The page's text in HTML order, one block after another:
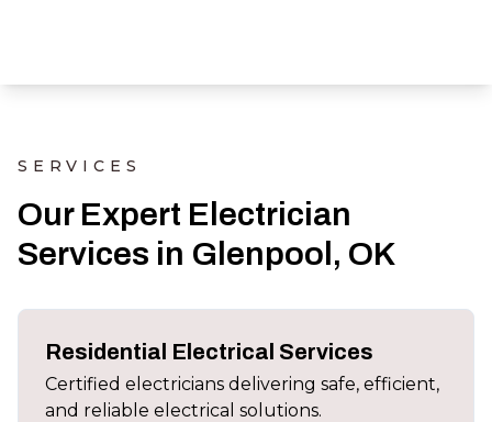
SERVICES
Our Expert Electrician
Services in Glenpool, OK
Residential Electrical Services
Certified electricians delivering safe, efficient,
and reliable electrical solutions.